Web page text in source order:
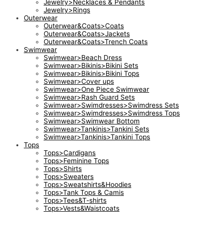
Jewelry>Necklaces & Pendants
Jewelry>Rings
Outerwear
Outerwear&Coats>Coats
Outerwear&Coats>Jackets
Outerwear&Coats>Trench Coats
Swimwear
Swimwear>Beach Dress
Swimwear>Bikinis>Bikini Sets
Swimwear>Bikinis>Bikini Tops
Swimwear>Cover ups
Swimwear>One Piece Swimwear
Swimwear>Rash Guard Sets
Swimwear>Swimdresses>Swimdress Sets
Swimwear>Swimdresses>Swimdress Tops
Swimwear>Swimwear Bottom
Swimwear>Tankinis>Tankini Sets
Swimwear>Tankinis>Tankini Tops
Tops
Tops>Cardigans
Tops>Feminine Tops
Tops>Shirts
Tops>Sweaters
Tops>Sweatshirts&Hoodies
Tops>Tank Tops & Camis
Tops>Tees&T-shirts
Tops>Vests&Waistcoats